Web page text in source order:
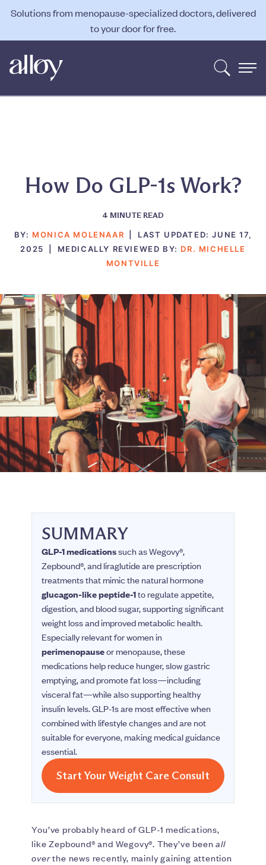
Solutions from menopause-specialized doctors, delivered
to your door for free.
How Do GLP-1s Work?
4 MINUTE READ
BY: MONICA MOLENAAR LAST UPDATED:JUNE 17,
2025
MEDICALLY REVIEWED BY: DR. MICHELLE
MONTVILLE
SUMMARY
GLP-1 medicationssuch as Wegovy®,
Zepbound®, and liraglutide are prescription
treatments that mimic the natural hormone
glucagon-like peptide-1to regulate appetite,
digestion, and blood sugar, supporting significant
weight loss and improved metabolic health.
Especially relevant for women in
perimenopauseor menopause, these
medications help reduce hunger, slow gastric
emptying, and promote fat loss—including
visceral fat—while also supporting healthy
insulin levels. GLP-1s are most effective when
combined with lifestyle changes and are not
suitable for everyone, making medical guidance
essential.
Start Your Weight Care Consult
You’ve probably heard of GLP-1 medications,
like Zepbound® and Wegovy®. They’ve beenall
overthe news recently, mainly gaining attention